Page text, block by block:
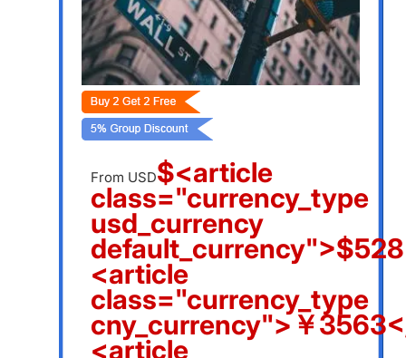
From USD$<article
class="currency_type
usd_currency
<article
class="currency_type
cny_currency">￥
<article